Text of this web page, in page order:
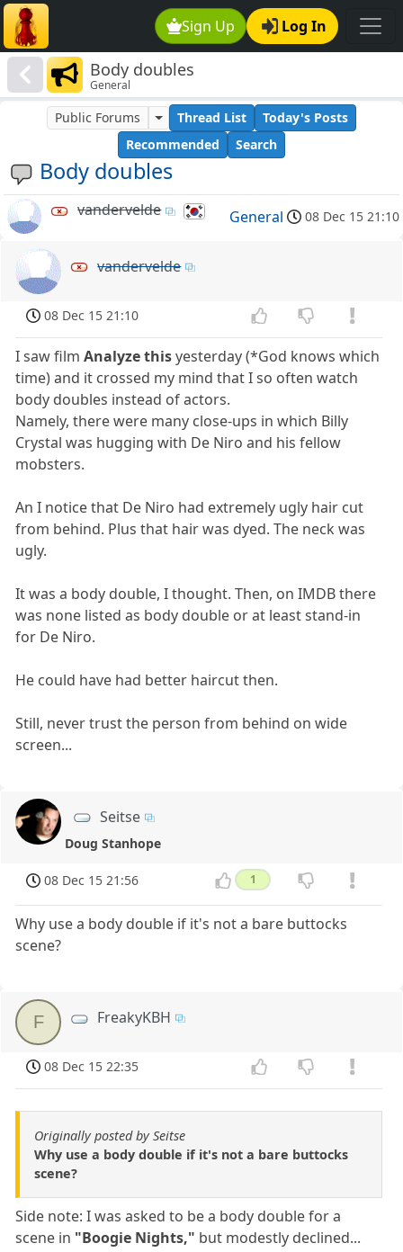
Sign Up Log In
Body doubles
General
Body doubles
Public Forums Thread List
Today's Posts
Recommended
Search
vandervelde General 08 Dec 15 21:10
vandervelde
08 Dec 15 21:10
I saw filmAnalyze thisyesterday (*God knows which
time) and it crossed my mind that I so often watch
body doubles instead of actors.
Namely, there were many close-ups in which Billy
Crystal was hugging with De Niro and his fellow
mobsters.
An I notice that De Niro had extremely ugly hair cut
from behind. Plus that hair was dyed. The neck was
ugly.
It was a body double, I thought. Then, on IMDB there
was none listed as body double or at least stand-in
for De Niro.
He could have had better haircut then.
Still, never trust the person from behind on wide
screen...
Seitse
Doug Stanhope
08 Dec 15 21:56 1
Why use a body double if it's not a bare buttocks
scene?
F FreakyKBH
08 Dec 15 22:35
Originally posted by Seitse
Why use a body double if it's not a bare buttocks
scene?
Side note: I was asked to be a body double for a
scene in "Boogie Nights," but modestly declined...